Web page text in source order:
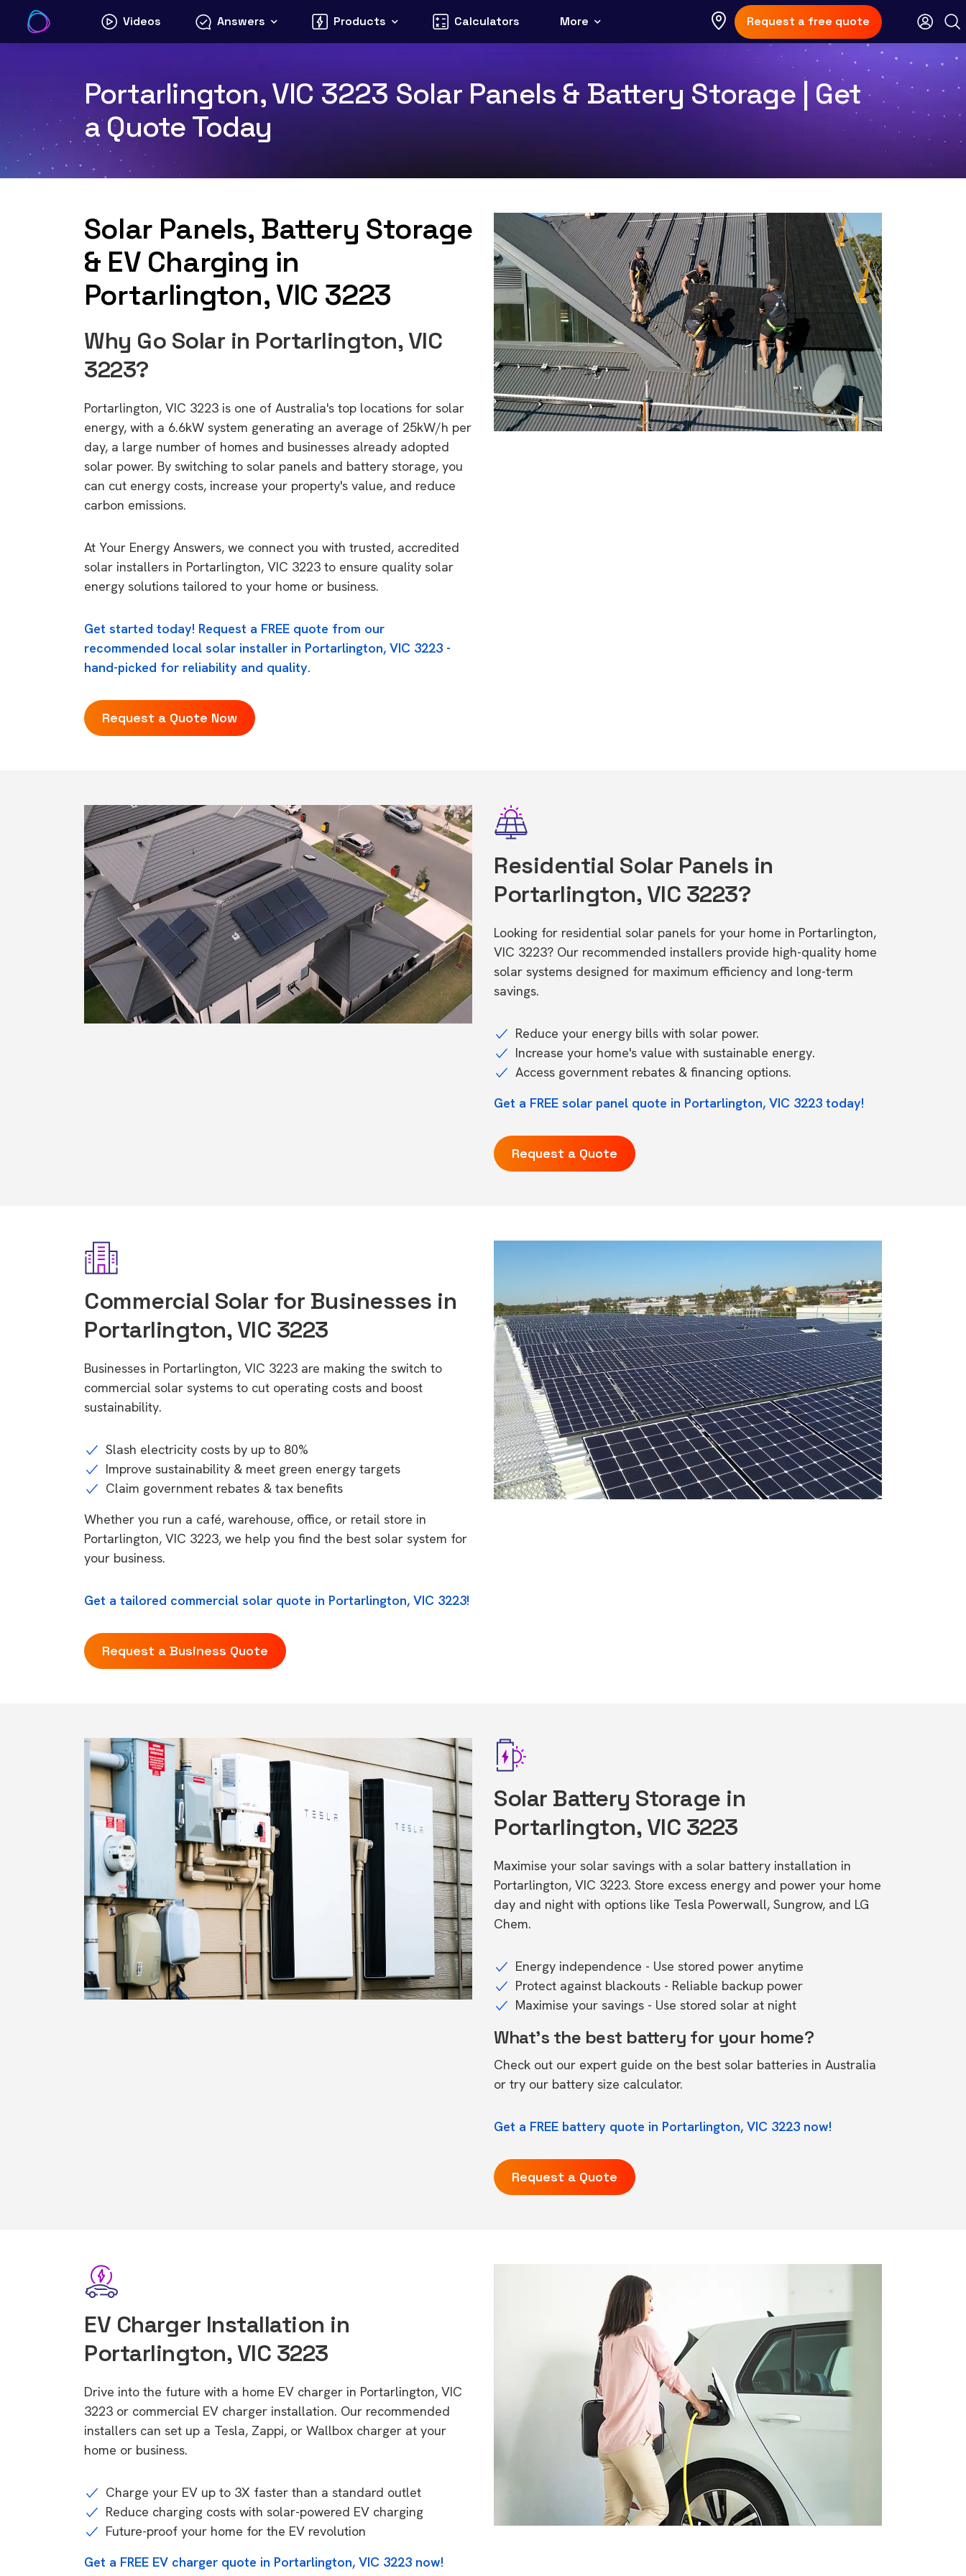
content
Videos Answers Products Calculators More Request a free quote
Portarlington, VIC 3223 Solar Panels & Battery Storage | Get
a Quote Today
Solar Panels, Battery Storage
& EV Charging in
Portarlington, VIC 3223
Why Go Solar in Portarlington, VIC
3223?
Portarlington, VIC 3223 is one of Australia's top locations for solar
energy, with a 6.6kW system generating an average of 25kW/h per
day, a large number of homes and businesses already adopted
solar power. By switching to solar panels and battery storage, you
can cut energy costs, increase your property's value, and reduce
carbon emissions.
At Your Energy Answers, we connect you with trusted, accredited
solar installers in Portarlington, VIC 3223 to ensure quality solar
energy solutions tailored to your home or business.
Get started today! Request a FREE quote from our
recommended local solar installer in Portarlington, VIC 3223 -
hand-picked for reliability and quality.
Request a Quote Now
Residential Solar Panels in
Portarlington, VIC 3223?
Looking for residential solar panels for your home in Portarlington,
VIC 3223? Our recommended installers provide high-quality home
solar systems designed for maximum efficiency and long-term
savings.
Reduce your energy bills with solar power.
Increase your home's value with sustainable energy.
Access government rebates & financing options.
Get a FREE solar panel quote in Portarlington, VIC 3223 today!
Request a Quote
Commercial Solar for Businesses in
Portarlington, VIC 3223
Businesses in Portarlington, VIC 3223 are making the switch to
commercial solar systems to cut operating costs and boost
sustainability.
Slash electricity costs by up to 80%
Improve sustainability & meet green energy targets
Claim government rebates & tax benefits
Whether you run a café, warehouse, office, or retail store in
Portarlington, VIC 3223, we help you find the best solar system for
your business.
Get a tailored commercial solar quote in Portarlington, VIC 3223!
Request a Business Quote
Solar Battery Storage in
Portarlington, VIC 3223
Maximise your solar savings with a solar battery installation in
Portarlington, VIC 3223. Store excess energy and power your home
day and night with options like Tesla Powerwall, Sungrow, and LG
Chem.
Energy independence - Use stored power anytime
Protect against blackouts - Reliable backup power
Maximise your savings - Use stored solar at night
What's the best battery for your home?
Check out our expert guide on the best solar batteries in Australia
or try our battery size calculator.
Get a FREE battery quote in Portarlington, VIC 3223 now!
Request a Quote
EV Charger Installation in
Portarlington, VIC 3223
Drive into the future with a home EV charger in Portarlington, VIC
3223 or commercial EV charger installation. Our recommended
installers can set up a Tesla, Zappi, or Wallbox charger at your
home or business.
Charge your EV up to 3X faster than a standard outlet
Reduce charging costs with solar-powered EV charging
Future-proof your home for the EV revolution
Get a FREE EV charger quote in Portarlington, VIC 3223 now!